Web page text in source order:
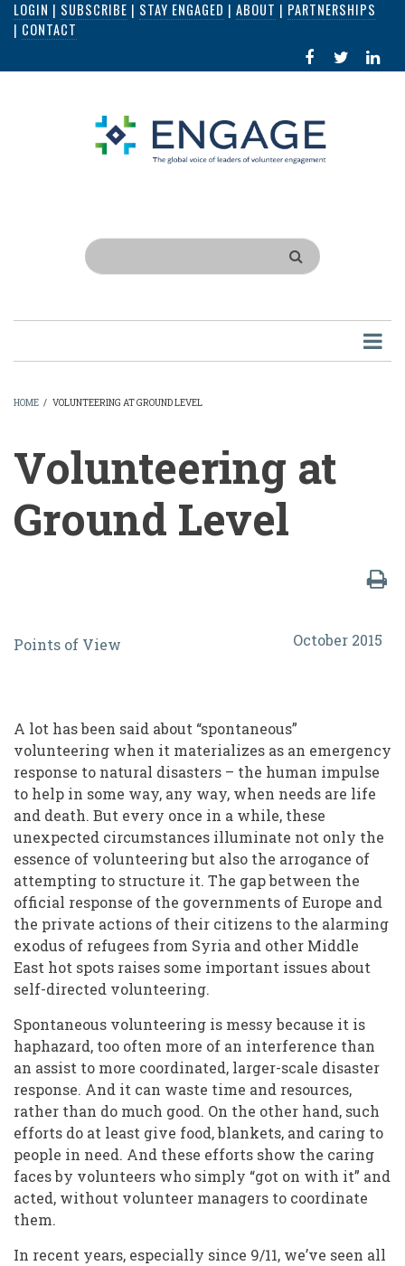
Skip
content
LOGIN | SUBSCRIBE | STAY ENGAGED | ABOUT | PARTNERSHIPS
| CONTACT
FACEBOOK
IN
Search
HOME / VOLUNTEERING AT GROUND LEVEL
Volunteering at
Ground Level
Volunteering
Level
October 2015
Points of View
A lot has been said about “spontaneous”
volunteering when it materializes as an emergency
response to natural disasters – the human impulse
to help in some way, any way, when needs are life
and death. But every once in a while, these
unexpected circumstances illuminate not only the
essence of volunteering but also the arrogance of
attempting to structure it. The gap between the
official response of the governments of Europe and
the private actions of their citizens to the alarming
exodus of refugees from Syria and other Middle
East hot spots raises some important issues about
self-directed volunteering.
Spontaneous volunteering is messy because it is
haphazard, too often more of an interference than
an assist to more coordinated, larger-scale disaster
response. And it can waste time and resources,
rather than do much good. On the other hand, such
efforts do at least give food, blankets, and caring to
people in need. And these efforts show the caring
faces by volunteers who simply “got on with it” and
acted, without volunteer managers to coordinate
them.
In recent years, especially since 9/11, we’ve seen all